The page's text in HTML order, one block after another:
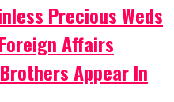
Precious Weds
Affairs
Appear In